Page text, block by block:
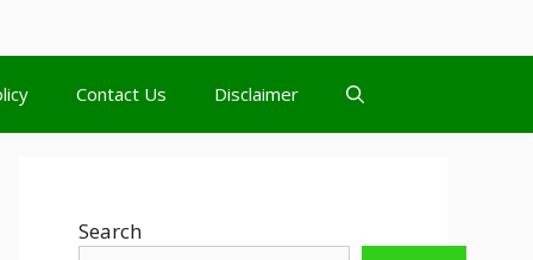
Contact Us Disclaimer
Search